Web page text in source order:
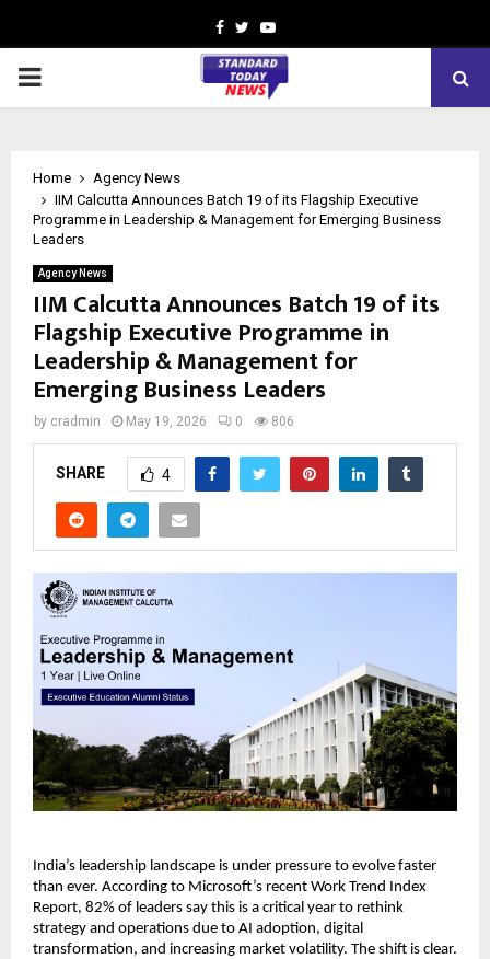
Facebook
TwitterYoutube
PRIMARY
Home
Agency News
IIM Calcutta Announces Batch 19 of its Flagship Executive
Programme in Leadership & Management for Emerging Business
Leaders
Agency News
IIM Calcutta Announces Batch 19 of its
Flagship Executive Programme in
Leadership & Management for
Emerging Business Leaders
by cradmin May 19, 2026 0 806
SHARE 4
India’s leadership landscape is under pressure to evolve faster
than ever. According to Microsoft’s recent Work Trend Index
Report, 82% of leaders say this is a critical year to rethink
strategy and operations due to AI adoption, digital
transformation, and increasing market volatility. The shift is clear.